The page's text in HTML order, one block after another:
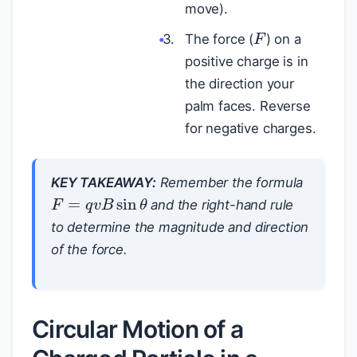
move).
The force (
) on a
positive charge is in
the direction your
palm faces. Reverse
for negative charges.
KEY TAKEAWAY:Remember the formula
F= qvBsinθ
and the right-hand rule
to determine the magnitude and direction
of the force.
Circular Motion of a